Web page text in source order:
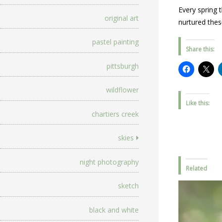
original art
pastel painting
pittsburgh
wildflower
chartiers creek
skies
night photography
sketch
black and white
Every spring
nurtured
Share this:
Like this:
Related